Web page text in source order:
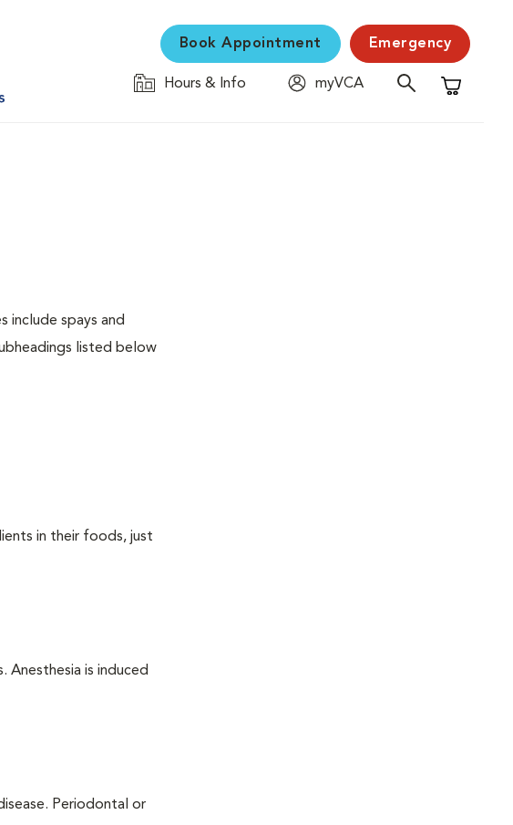
Book Appointment Emergency
Hours & Info
myVCA
Shopping
include spays and
listed below
in their foods, just
Anesthesia is induced
Periodontal or